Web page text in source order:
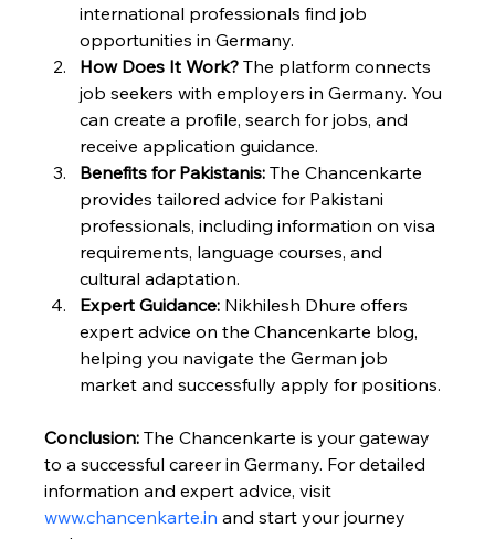
international professionals find job
opportunities in Germany.
How Does It Work? The platform connects
job seekers with employers in Germany. You
can create a profile, search for jobs, and
receive application guidance.
Benefits for Pakistanis: The Chancenkarte
provides tailored advice for Pakistani
professionals, including information on visa
requirements, language courses, and
cultural adaptation.
Expert Guidance: Nikhilesh Dhure offers
expert advice on the Chancenkarte blog,
helping you navigate the German job
market and successfully apply for positions.
Conclusion: The Chancenkarte is your gateway
to a successful career in Germany. For detailed
information and expert advice, visit
www.chancenkarte.in and start your journey